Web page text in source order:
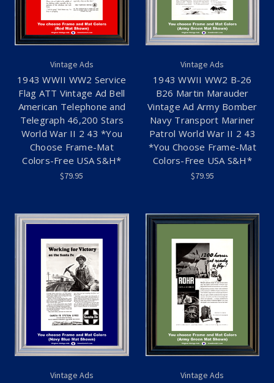
Vintage Ads
1943 WWII WW2 Service
Flag ATT Vintage Ad Bell
American Telephone and
Telegraph 46,200 Stars
World War II 2 43 *You
Choose Frame-Mat
Colors-Free USA S&H*
$79.95
Vintage Ads
1943 WWII WW2 B-26
B26 Martin Marauder
Vintage Ad Army Bomber
Navy Transport Mariner
Patrol World War II 2 43
*You Choose Frame-Mat
Colors-Free USA S&H*
$79.95
Vintage Ads Vintage Ads